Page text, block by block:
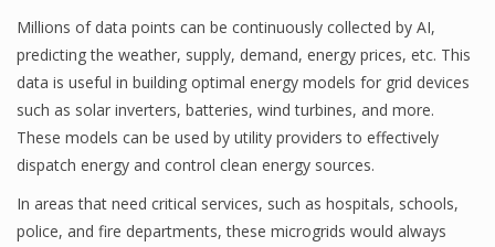
Millions of data points can be continuously collected by AI,
predicting the weather, supply, demand, energy prices, etc. This
data is useful in building optimal energy models for grid devices
such as solar inverters, batteries, wind turbines, and more.
These models can be used by utility providers to effectively
dispatch energy and control clean energy sources.
In areas that need critical services, such as hospitals, schools,
police, and fire departments, these microgrids would always